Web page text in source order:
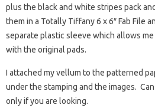
plus the black and white stripes pack
them in a Totally Tiffany 6 x 6″ Fab File
separate plastic sleeve which allows
with the original pads.
I attached my vellum to the patterned
under the stamping and the images.
only if you are looking.